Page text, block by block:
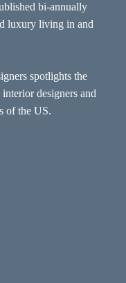
bi-annually
luxury living in and
spotlights the
designers and
of the US.